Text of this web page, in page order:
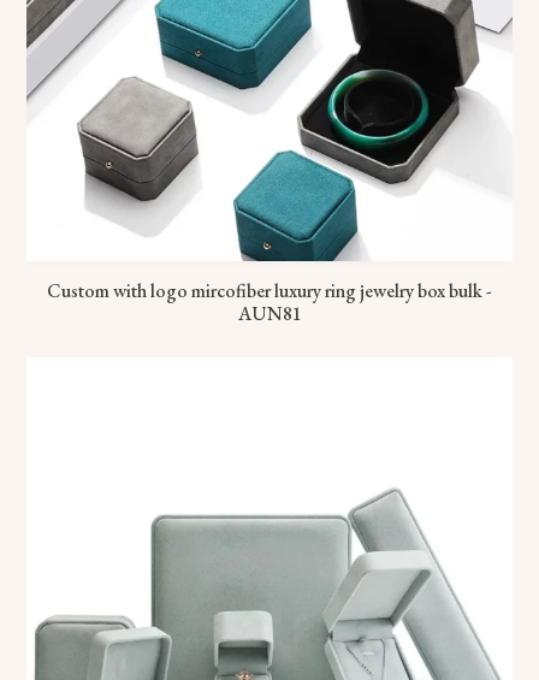
Custom with logo mircofiber luxury ring jewelry box bulk -
AUN81